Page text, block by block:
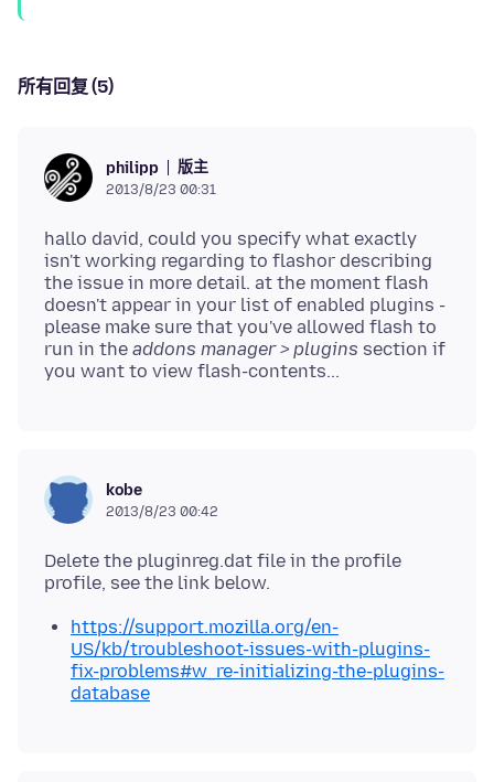
所有回复 (5)
philipp 版主
2013/8/23 00:31
hallo david, could you specify what exactly
isn't working regarding to flashor describing
the issue in more detail. at the moment flash
doesn't appear in your list of enabled plugins -
please make sure that you've allowed flash to
run in the addons manager > plugins section if
kobe
2013/8/23 00:42
Delete the pluginreg.dat file in the profile
https://support.mozilla.org/en-
US/kb/troubleshoot-issues-with-plugins-
fix-problems#w_re-initializing-the-plugins-
database